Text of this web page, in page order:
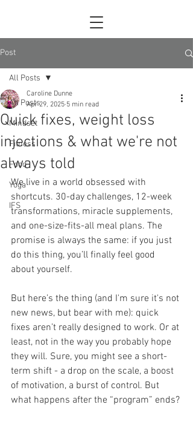
Post
All Posts
Mindset
Fitness
Food
Yoga
IFS
All Posts
Quick fixes, weight loss
injections & what we're not
always told
Caroline Dunne
Apr 29, 2025 5 min read
We live in a world obsessed with
shortcuts. 30-day challenges, 12-week
transformations, miracle supplements,
and one-size-fits-all meal plans. The
promise is always the same: if you just
do this thing, you’ll finally feel good
about yourself.
But here’s the thing (and I'm sure it's not
new news, but bear with me): quick
fixes aren’t really designed to work. Or at
least, not in the way you probably hope
they will. Sure, you might see a short-
term shift - a drop on the scale, a boost
of motivation, a burst of control. But
what happens after the “program” ends?